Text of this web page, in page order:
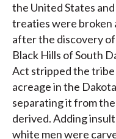
the United States
treaties were broken
after the discovery of
Black Hills of South
Act stripped the
acreage in the
separating it from
derived. Adding
white men were